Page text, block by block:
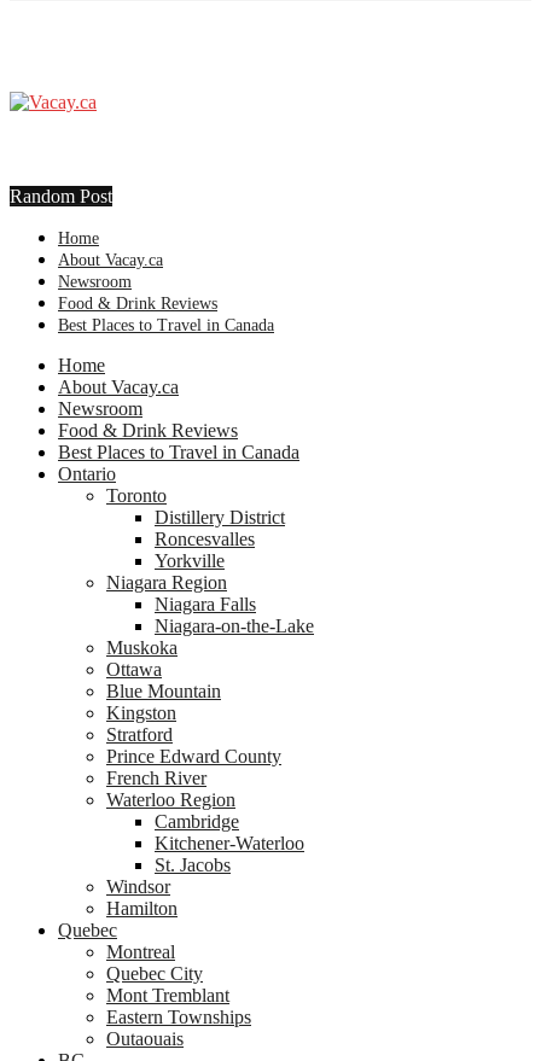
Random Post
Home
About Vacay.ca
Newsroom
Food & Drink Reviews
Best Places to Travel in Canada
Home
About Vacay.ca
Newsroom
Food & Drink Reviews
Best Places to Travel in Canada
Ontario
Toronto
Distillery District
Roncesvalles
Yorkville
Niagara Region
Niagara Falls
Niagara-on-the-Lake
Muskoka
Ottawa
Blue Mountain
Kingston
Stratford
Prince Edward County
French River
Waterloo Region
Cambridge
Kitchener-Waterloo
St. Jacobs
Windsor
Hamilton
Quebec
Montreal
Quebec City
Mont Tremblant
Eastern Townships
Outaouais